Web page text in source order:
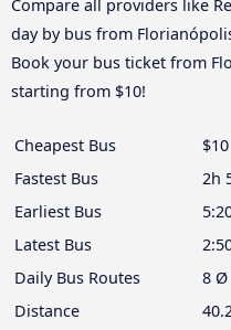
Compare all providers like
day by bus from
Book your bus ticket from
starting from $10!
Cheapest Bus
$10
Fastest Bus
2h
Earliest Bus
Latest Bus
Daily Bus Routes
8 Ø
Distance